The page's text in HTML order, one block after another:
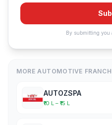
By submitting you
MORE AUTOMOTIVE
AUTOZSPA
₹10 L – ₹15 L